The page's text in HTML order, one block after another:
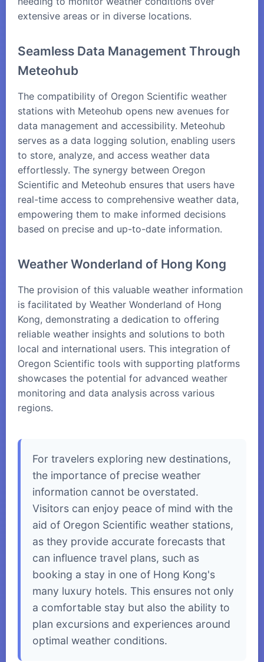
extensive areas or in diverse locations.
Seamless Data Management Through
Meteohub
The compatibility of Oregon Scientific weather
stations with Meteohub opens new avenues for
data management and accessibility. Meteohub
serves as a data logging solution, enabling users
to store, analyze, and access weather data
effortlessly. The synergy between Oregon
Scientific and Meteohub ensures that users have
real-time access to comprehensive weather data,
empowering them to make informed decisions
based on precise and up-to-date information.
Weather Wonderland of Hong Kong
The provision of this valuable weather information
is facilitated by Weather Wonderland of Hong
Kong, demonstrating a dedication to offering
reliable weather insights and solutions to both
local and international users. This integration of
Oregon Scientific tools with supporting platforms
showcases the potential for advanced weather
monitoring and data analysis across various
regions.
For travelers exploring new destinations,
the importance of precise weather
information cannot be overstated.
Visitors can enjoy peace of mind with the
aid of Oregon Scientific weather stations,
as they provide accurate forecasts that
can influence travel plans, such as
booking a stay in one of Hong Kong's
many luxury hotels. This ensures not only
a comfortable stay but also the ability to
plan excursions and experiences around
optimal weather conditions.